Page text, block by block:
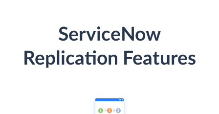
ServiceNow
Replication Features